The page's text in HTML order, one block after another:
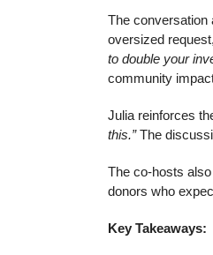
The conversation
oversized
to double your
community
Julia reinforces
this.”The
The co-hosts
donors who
Key Takeaways: